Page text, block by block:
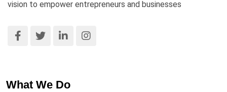
vision to empower entrepreneurs and businesses
What We Do